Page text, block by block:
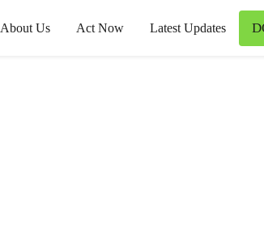
About Us Act Now Latest Updates